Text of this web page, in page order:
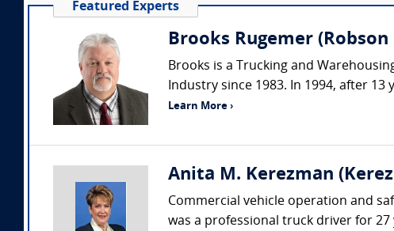
Featured Experts
Brooks Rugemer (Robson
Brooks is a Trucking and
Industry since 1983. In 1994, after
Learn More ›
Anita M. Kerezman
Commercial vehicle operation and
was a professional truck driver for